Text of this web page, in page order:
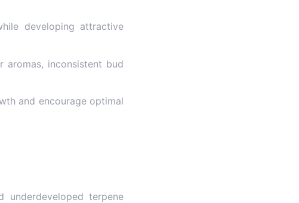
developing attractive
aromas, inconsistent bud
and encourage optimal
underdeveloped terpene